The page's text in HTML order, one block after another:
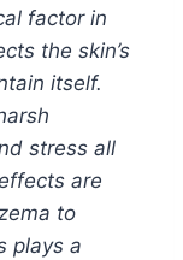
factor in
the skin’s
itself.
stress all
are
to
plays a